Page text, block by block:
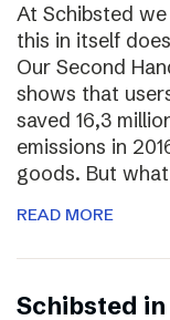
At Schibsted
this in itself
Our Second
shows that
saved 16,3
emissions in
goods. But
READ MORE
Schibsted